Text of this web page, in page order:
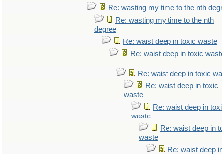
Re: wasting my time to the nth
Re: wasting my time to the nth
degree
Re: waist deep in toxic waste
Re: waist deep in toxic
Re: waist deep in toxic
Re: waist deep in toxic
waste
Re: waist deep in
waste
Re: waist deep in
waste
Re: waist deep